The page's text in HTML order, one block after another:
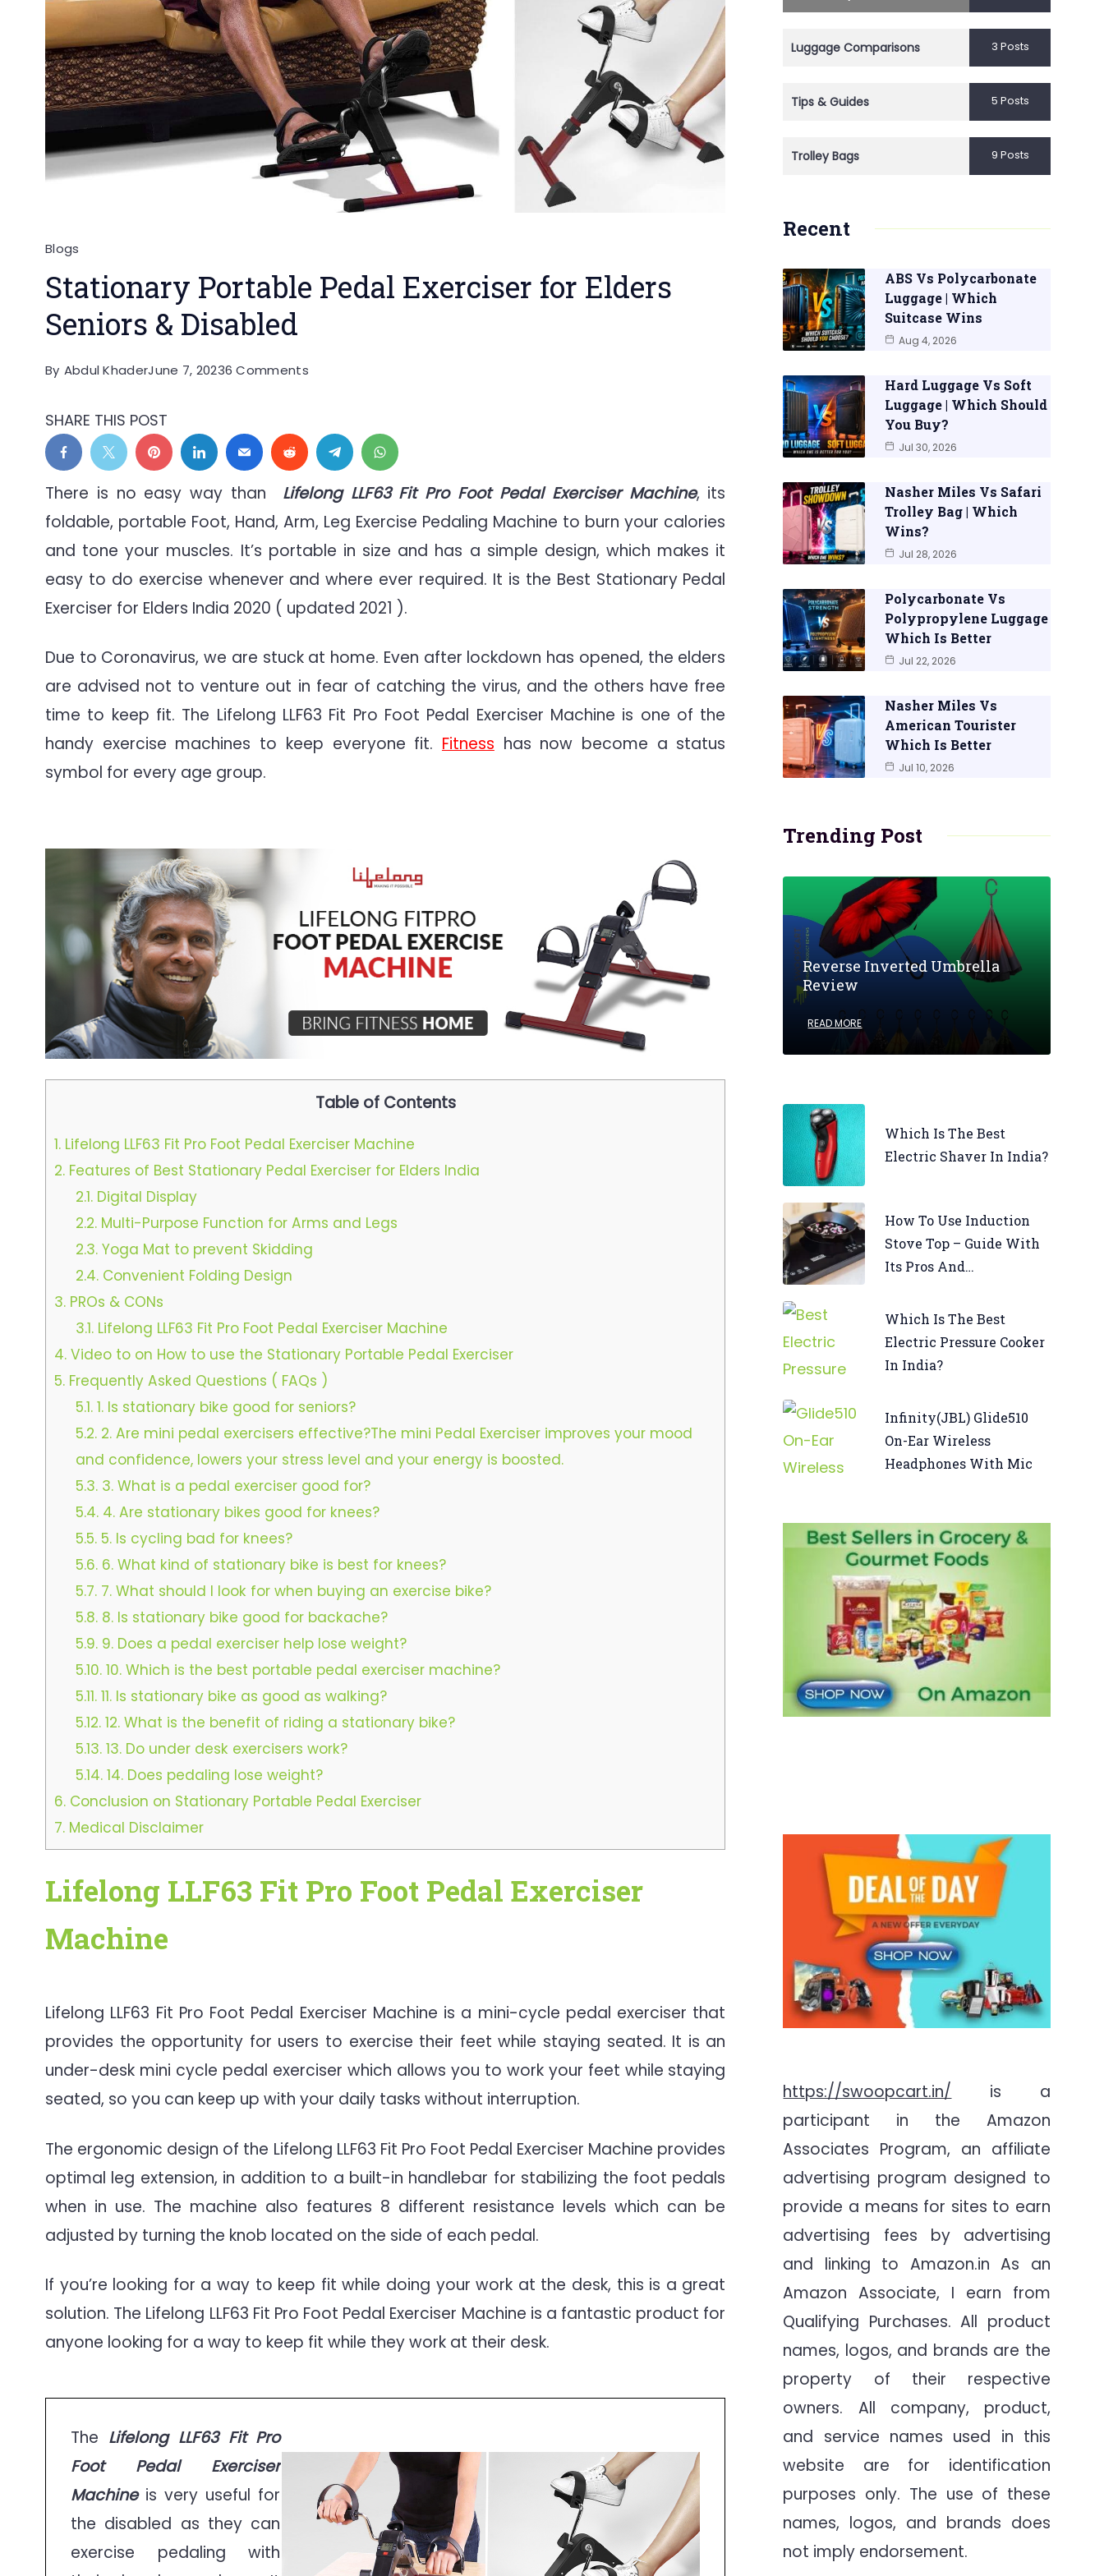
Blogs
Stationary Portable Pedal Exerciser for Elders
Seniors & Disabled
By Abdul KhaderJune 7, 20236 Commentson
Pedal
Exerciser
for
Elders
Seniors
&
Disabled
SHARE THIS POST
There is no easy way than Lifelong LLF63 Fit Pro Foot Pedal Exerciser Machine, its
foldable, portable Foot, Hand, Arm, Leg Exercise Pedaling Machine to burn your calories
and tone your muscles. It’s portable in size and has a simple design, which makes it
easy to do exercise whenever and where ever required. It is the Best Stationary Pedal
Exerciser for Elders India 2020 ( updated 2021 ).
Due to Coronavirus, we are stuck at home. Even after lockdown has opened, the elders
are advised not to venture out in fear of catching the virus, and the others have free
time to keep fit. The Lifelong LLF63 Fit Pro Foot Pedal Exerciser Machine is one of the
handy exercise machines to keep everyone fit. Fitness has now become a status
symbol for every age group.
Table of Contents
1. Lifelong LLF63 Fit Pro Foot Pedal Exerciser Machine
2. Features of Best Stationary Pedal Exerciser for Elders India
2.1.Digital Display
2.2.Multi-Purpose Function for Arms and Legs
2.3.Yoga Mat to prevent Skidding
2.4.Convenient Folding Design
3. PROs & CONs
3.1.Lifelong LLF63 Fit Pro Foot Pedal Exerciser Machine
4. Video to on How to use the Stationary Portable Pedal Exerciser
5. Frequently Asked Questions ( FAQs )
5.1.1. Is stationary bike good for seniors?
5.2.2. Are mini pedal exercisers effective?The mini Pedal Exerciser improves your mood
and confidence, lowers your stress level and your energy is boosted.
5.3.3. What is a pedal exerciser good for?
5.4.4. Are stationary bikes good for knees?
5.5.5. Is cycling bad for knees?
5.6.6. What kind of stationary bike is best for knees?
5.7.7. What should I look for when buying an exercise bike?
5.8.8. Is stationary bike good for backache?
5.9.9. Does a pedal exerciser help lose weight?
5.10.10. Which is the best portable pedal exerciser machine?
5.11.11. Is stationary bike as good as walking?
5.12.12. What is the benefit of riding a stationary bike?
5.13.13. Do under desk exercisers work?
5.14.14. Does pedaling lose weight?
6. Conclusion on Stationary Portable Pedal Exerciser
7. Medical Disclaimer
Lifelong LLF63 Fit Pro Foot Pedal Exerciser
Machine
Lifelong LLF63 Fit Pro Foot Pedal Exerciser Machine is a mini-cycle pedal exerciser that
provides the opportunity for users to exercise their feet while staying seated. It is an
under-desk mini cycle pedal exerciser which allows you to work your feet while staying
seated, so you can keep up with your daily tasks without interruption.
The ergonomic design of the Lifelong LLF63 Fit Pro Foot Pedal Exerciser Machine provides
optimal leg extension, in addition to a built-in handlebar for stabilizing the foot pedals
when in use. The machine also features 8 different resistance levels which can be
adjusted by turning the knob located on the side of each pedal.
If you’re looking for a way to keep fit while doing your work at the desk, this is a great
solution. The Lifelong LLF63 Fit Pro Foot Pedal Exerciser Machine is a fantastic product for
anyone looking for a way to keep fit while they work at their desk.
The Lifelong LLF63 Fit Pro
Foot Pedal Exerciser
Machineis very useful for
the disabled as they can
exercise pedaling with
Luggage Comparisons 3 Posts
Tips & Guides 5 Posts
Trolley Bags 9 Posts
Recent
ABS Vs Polycarbonate
Luggage | Which
Suitcase Wins
Aug 4, 2026
Hard Luggage Vs Soft
Luggage | Which Should
You Buy?
Jul 30, 2026
Nasher Miles Vs Safari
Trolley Bag | Which
Wins?
Jul 28, 2026
Polycarbonate Vs
Polypropylene Luggage
Which Is Better
Jul 22, 2026
Nasher Miles Vs
American Tourister
Which Is Better
Jul 10, 2026
Trending Post
Reverse Inverted Umbrella
Review
READ MORE
Which Is The Best
Electric Shaver In India?
How To Use Induction
Stove Top – Guide With
Its Pros And…
Which Is The Best
Electric Pressure Cooker
In India?
Infinity(JBL) Glide510
On-Ear Wireless
Headphones With Mic
https://swoopcart.in/ is a
participant in the Amazon
Associates Program, an affiliate
advertising program designed to
provide a means for sites to earn
advertising fees by advertising
and linking to Amazon.in As an
Amazon Associate, I earn from
Qualifying Purchases. All product
names, logos, and brands are the
property of their respective
owners. All company, product,
and service names used in this
website are for identification
purposes only. The use of these
names, logos, and brands does
not imply endorsement.